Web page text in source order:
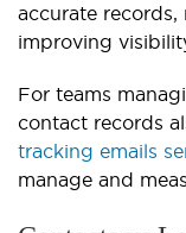
accurate
improving
For teams
contact records
tracking emails
manage and